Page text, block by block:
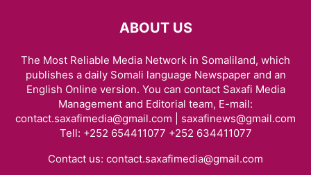
ABOUT US
The Most Reliable Media Network in Somaliland, which
publishes a daily Somali language Newspaper and an
English Online version. You can contact Saxafi Media
Management and Editorial team, E-mail:
contact.saxafimedia@gmail.com | saxafinews@gmail.com
Tell: +252 654411077 +252 634411077
Contact us: contact.saxafimedia@gmail.com